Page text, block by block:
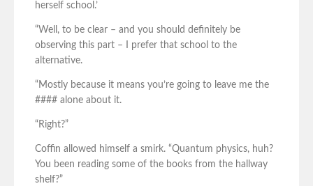
herself school.’
“Well, to be clear – and you should definitely be
observing this part – I prefer that school to the
alternative.
“Mostly because it means you’re going to leave me the
#### alone about it.
“Right?”
Coffin allowed himself a smirk. “Quantum physics, huh?
You been reading some of the books from the hallway
shelf?”